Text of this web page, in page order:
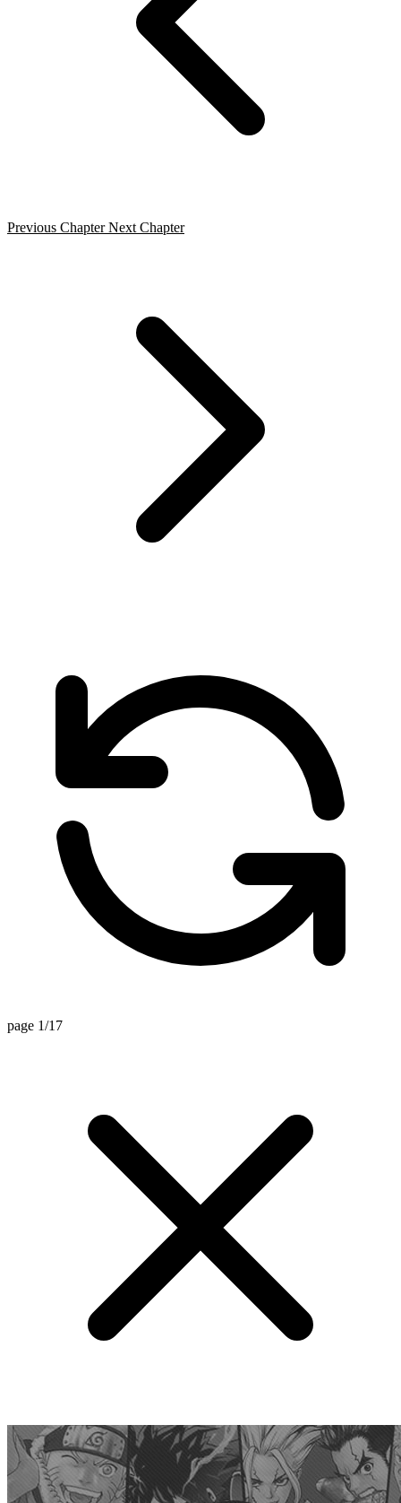
Previous Chapter Next Chapter
page 1/17